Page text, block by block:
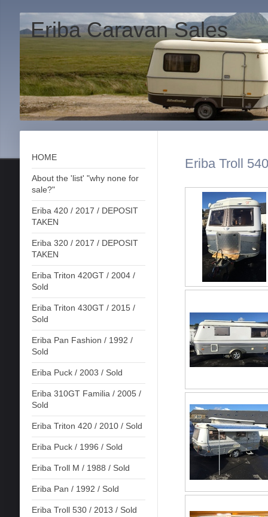
Eriba Caravan Sales
HOME
About the 'list' "why none for
sale?"
Eriba 420 / 2017 / DEPOSIT
TAKEN
Eriba 320 / 2017 / DEPOSIT
TAKEN
Eriba Triton 420GT / 2004 /
Sold
Eriba Triton 430GT / 2015 /
Sold
Eriba Pan Fashion / 1992 /
Sold
Eriba Puck / 2003 / Sold
Eriba 310GT Familia / 2005 /
Sold
Eriba Triton 420 / 2010 / Sold
Eriba Puck / 1996 / Sold
Eriba Troll M / 1988 / Sold
Eriba Pan / 1992 / Sold
Eriba Troll 530 / 2013 / Sold
Eriba Troll